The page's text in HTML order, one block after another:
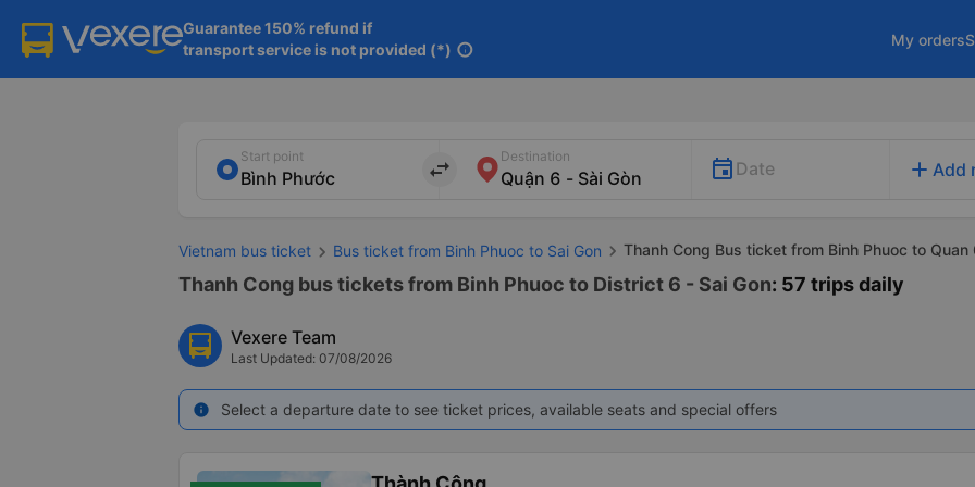
Guarantee 150% refund if
transport service is not provided (*) info
My orders
Start point
import_export
Destination
Date add Add
Vietnam bus ticket Bus ticket from Binh Phuoc to Sai Gon Thanh Cong Bus ticket from Binh Phuoc to Quan
Thanh Cong bus tickets from Binh Phuoc to District 6 - Sai Gon: 57 trips daily
Vexere Team
Last Updated: 07/08/2026
info Select a departure date to see ticket prices, available seats and special offers